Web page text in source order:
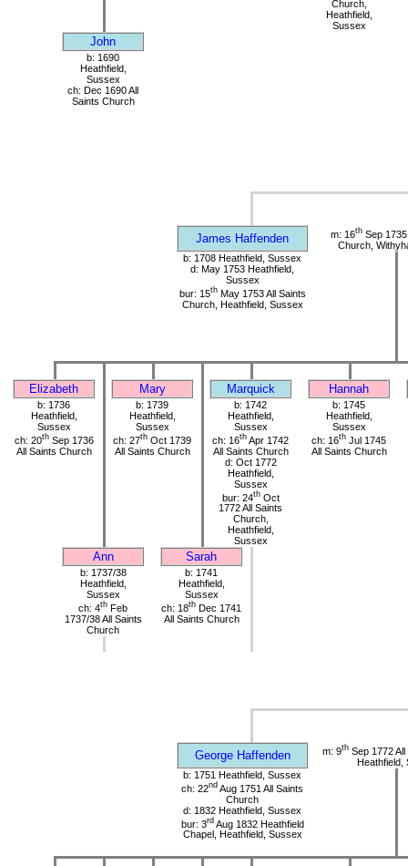
Church,
Heathfield,
Sussex
John
b: 1690
Heathfield,
Sussex
ch: Dec 1690 All
Saints Church
James Haffenden m: 16th Sep
Church,
b: 1708 Heathfield, Sussex
d: May 1753 Heathfield,
Sussex
bur: 15thMay 1753 All Saints
Church, Heathfield, Sussex
Elizabeth Mary Marquick Hannah
b: 1736
Heathfield,
Sussex
ch: 20thSep 1736
All Saints Church
b: 1739
Heathfield,
Sussex
ch: 27th Oct 1739
All Saints Church
b: 1742
Heathfield,
Sussex
ch: 16th Apr 1742
All Saints Church
d: Oct 1772
Heathfield,
Sussex
bur: 24thOct
1772 All Saints
Church,
Heathfield,
Sussex
b: 1745
Heathfield,
Sussex
ch: 16th Jul 1745
All Saints Church
Ann Sarah
b: 1737/38
Heathfield,
Sussex
ch: 4th Feb
1737/38 All Saints
Church
b: 1741
Heathfield,
Sussex
ch: 18th Dec 1741
All Saints Church
George Haffenden m: 9th Sep 1772
Heathfield,
b: 1751 Heathfield, Sussex
ch: 22nd Aug 1751 All Saints
Church
d: 1832 Heathfield, Sussex
bur: 3rdAug 1832 Heathfield
Chapel, Heathfield, Sussex